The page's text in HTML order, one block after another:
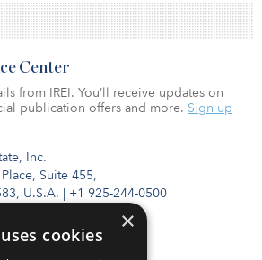
Inc.
Suite 455,
U.S.A. | +1 925-244-0500
Center
from IREI. You’ll receive updates on
publication offers and more. Sign up
×
cookies